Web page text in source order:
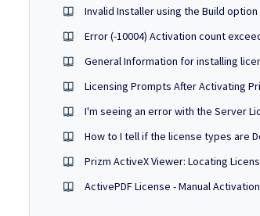
Invalid Installer using the Build option
ActivePDF License - Manual Activation